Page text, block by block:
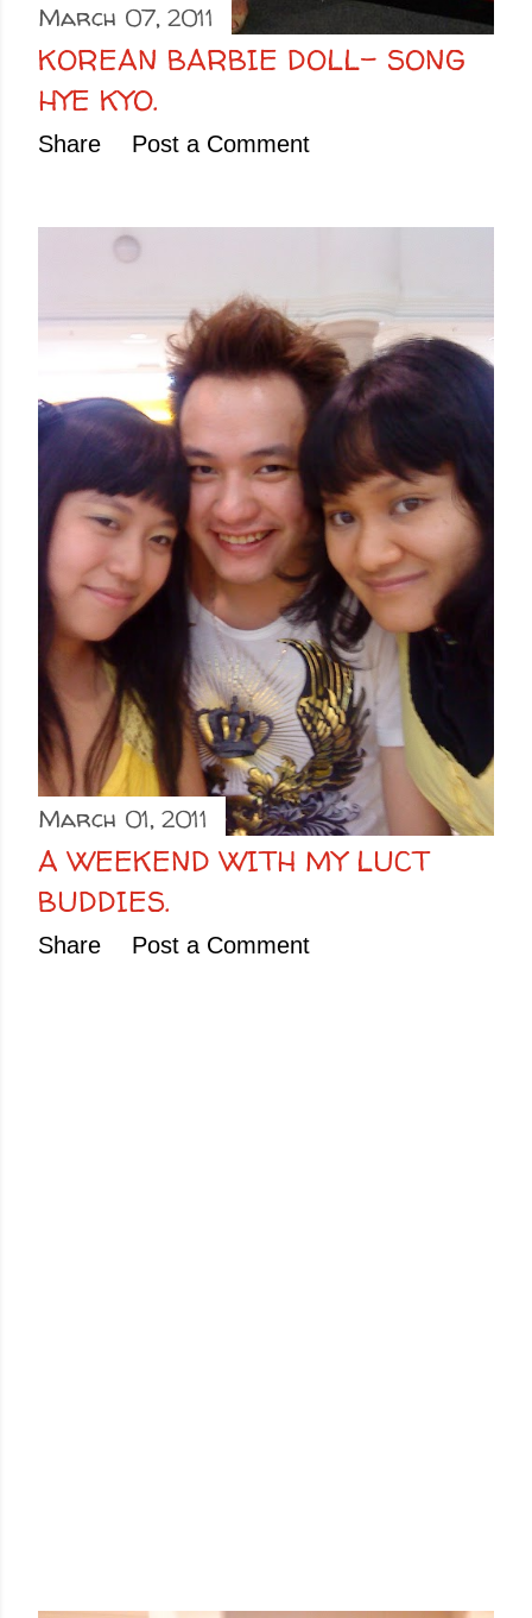
March 07, 2011
KOREAN BARBIE DOLL- SONG
HYE KYO.
Share Post a Comment
March 01, 2011
A WEEKEND WITH MY LUCT
BUDDIES.
Share Post a Comment